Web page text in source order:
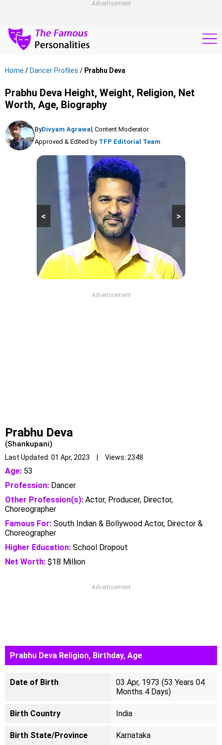
Advertisement
Home / Dancer Profiles / Prabhu Deva
Prabhu Deva Height, Weight, Religion, Net
Worth, Age, Biography
ByDivyam Agrawal, Content Moderator
Approved & Edited by TFP Editorial Team
>
<
Advertisement
Prabhu Deva
(Shankupani)
Last Updated: 01 Apr, 2023 | Views: 2348
Age: 53
Profession: Dancer
Other Profession(s): Actor, Producer, Director,
Choreographer
Famous For: South Indian & Bollywood Actor, Director &
Choreographer
Higher Education: School Dropout
Net Worth: $18 Million
Advertisement
Prabhu Deva Religion, Birthday, Age
Date of Birth
03 Apr, 1973 (53 Years 04
Months 4 Days)
Birth Country India
Birth State/Province Karnataka